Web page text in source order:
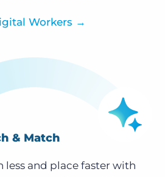
Workers →
& Match
less and place faster with